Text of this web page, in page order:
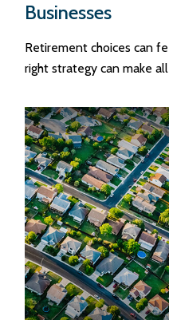
Businesses
Retirement choices can
right strategy can make